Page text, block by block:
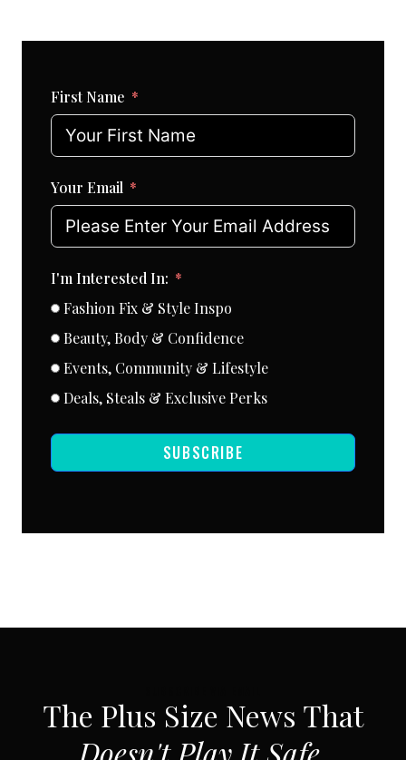
First Name
Your Email
I'm Interested In:
Fashion Fix & Style Inspo
Beauty, Body & Confidence
Events, Community & Lifestyle
Deals, Steals & Exclusive Perks
SUBSCRIBE
The Plus Size News That